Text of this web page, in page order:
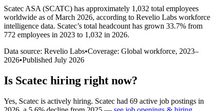
Scatec ASA (SCATC) has approximately 1,032 total employees
worldwide as of March 2026, according to Revelio Labs workforce
intelligence data. Scatec’s total headcount has grown 33.7% from
772 employees in 2023 to 1,032 in 2026.
Data source: Revelio Labs•Coverage: Global workforce, 2023–
2026•Published July 2026
Is Scatec hiring right now?
Yes, Scatec is actively hiring. Scatec had 69 active job postings in